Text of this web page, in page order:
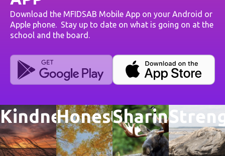
Download the MFIDSAB Mobile App on your Android or
Apple phone. Stay up to date on what is going on at the
school and the board.
KindnessHonestySharing